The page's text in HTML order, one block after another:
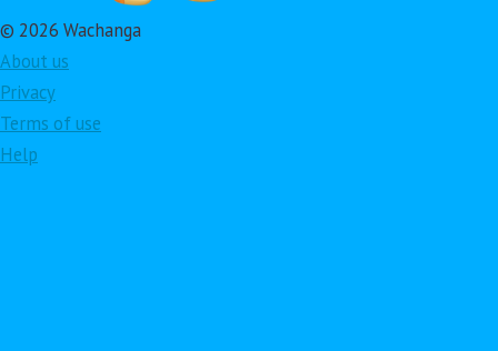
© 2026 Wachanga
About us
Privacy
Terms of use
Help